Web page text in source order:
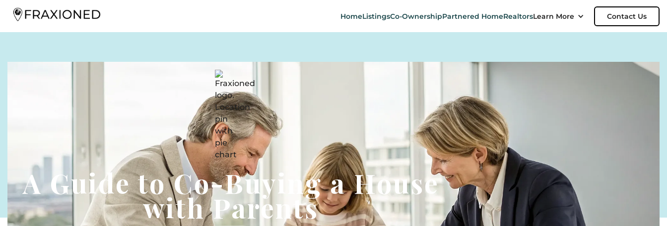
HomeListingsCo-OwnershipPartnered HomeRealtorsLearn More Contact Us
A Guide to Co-Buying a House
with Parents